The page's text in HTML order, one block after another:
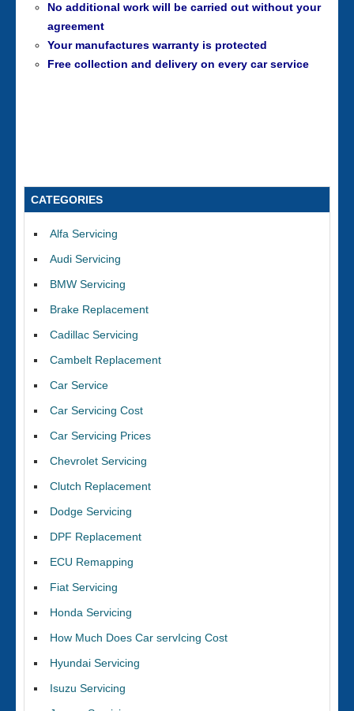
No additional work will be carried out without your
agreement
Your manufactures warranty is protected
Free collection and delivery on every car service
CATEGORIES
Alfa Servicing
Audi Servicing
BMW Servicing
Brake Replacement
Cadillac Servicing
Cambelt Replacement
Car Service
Car Servicing Cost
Car Servicing Prices
Chevrolet Servicing
Clutch Replacement
Dodge Servicing
DPF Replacement
ECU Remapping
Fiat Servicing
Honda Servicing
How Much Does Car servIcing Cost
Hyundai Servicing
Isuzu Servicing